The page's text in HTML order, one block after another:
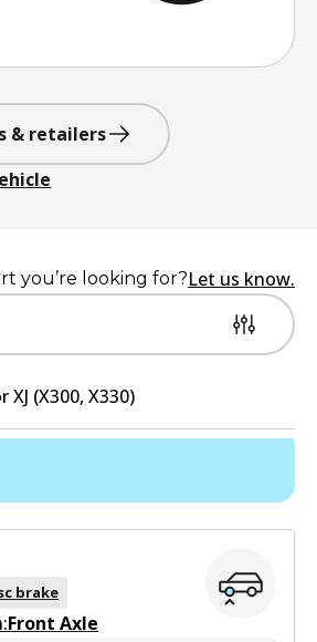
& retailers
you’re looking for?Let us know.
XJ (X300, X330)
brake
Front Axle